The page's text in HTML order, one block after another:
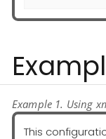
Example 1. Using
This